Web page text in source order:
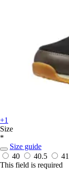
+1
Size
*
Size guide
40
40.5 41
This field is required